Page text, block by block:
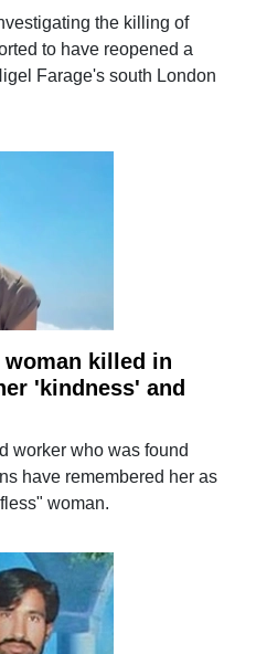
the killing of
to have reopened a
Farage's south London
killed in
'kindness' and
worker who was found
have remembered her as
woman.